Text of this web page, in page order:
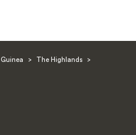
Guinea > The Highlands
>